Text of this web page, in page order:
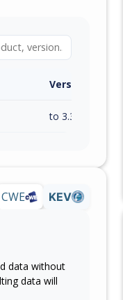
Version / Range
to 3.3.0 (exc)
CWE KEV
data without
data will